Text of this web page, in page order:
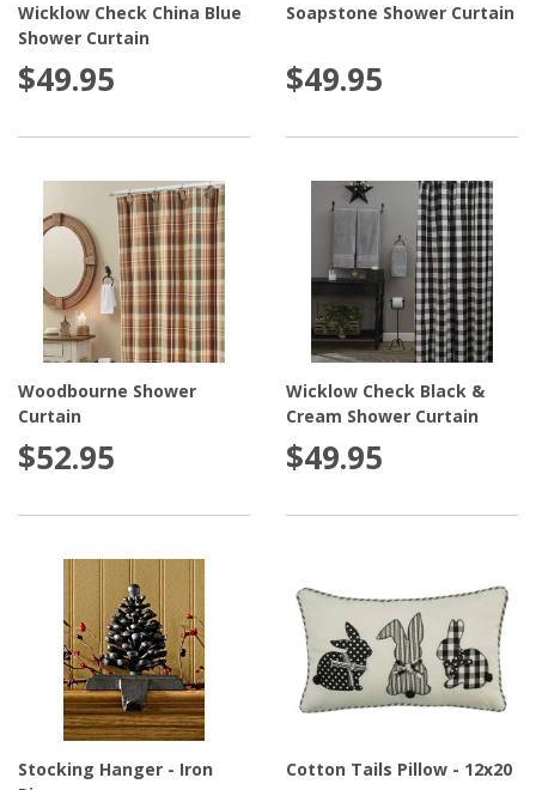
Wicklow Check China Blue
Shower Curtain
$49.95
Soapstone Shower Curtain
$49.95
Woodbourne Shower
Curtain
$52.95
Wicklow Check Black &
Cream Shower Curtain
$49.95
Stocking Hanger - Iron
Cotton Tails Pillow - 12x20